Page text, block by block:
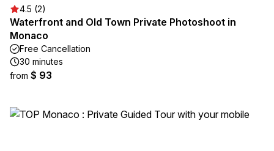
4.5 (2)
Waterfront and Old Town Private Photoshoot in
Monaco
Free Cancellation
30 minutes
from $ 93